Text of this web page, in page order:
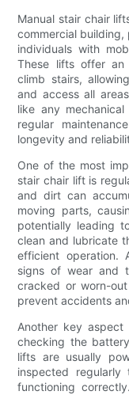
Manual stair chair
commercial
individuals with
These lifts offer
climb stairs,
and access all
like any
regular
longevity and
One of the most
stair chair lift is
and dirt can
moving parts,
potentially leading
clean and lubricate
efficient operation.
signs of wear and
cracked or worn-
prevent accidents
Another key aspect
checking the
lifts are usually
inspected
functioning